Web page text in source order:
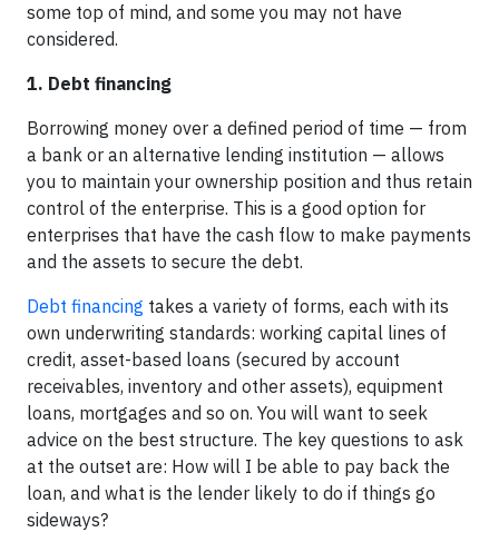
some top of mind, and some you may not have
considered.
1. Debt financing
Borrowing money over a defined period of time — from
a bank or an alternative lending institution — allows
you to maintain your ownership position and thus retain
control of the enterprise. This is a good option for
enterprises that have the cash flow to make payments
and the assets to secure the debt.
Debt financing takes a variety of forms, each with its
own underwriting standards: working capital lines of
credit, asset-based loans (secured by account
receivables, inventory and other assets), equipment
loans, mortgages and so on. You will want to seek
advice on the best structure. The key questions to ask
at the outset are: How will I be able to pay back the
loan, and what is the lender likely to do if things go
sideways?